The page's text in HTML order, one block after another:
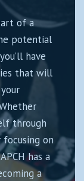
of a
potential
have
that will
through
focusing on
has a
a